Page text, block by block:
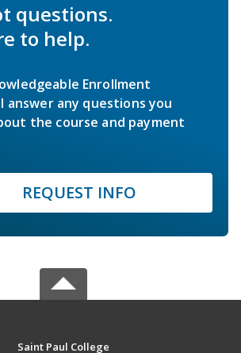
questions.
to help.
Enrollment
answer any questions you
the course and payment
REQUEST INFO
Saint Paul College